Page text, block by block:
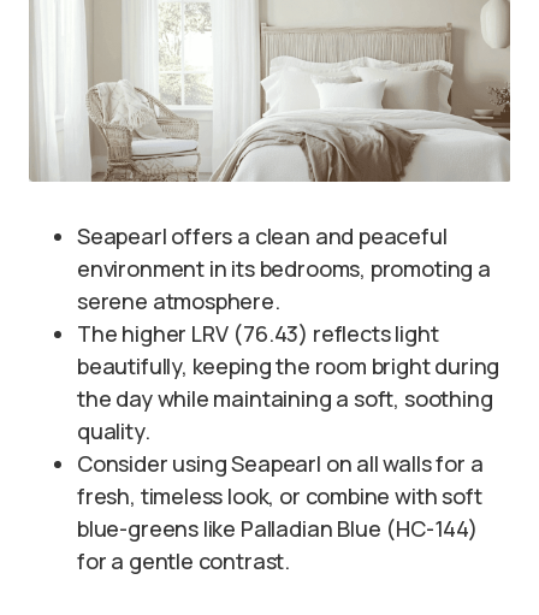
Seapearl offers a clean and peaceful
environment in its bedrooms, promoting a
serene atmosphere.
The higher LRV (76.43) reflects light
beautifully, keeping the room bright during
the day while maintaining a soft, soothing
quality.
Consider using Seapearl on all walls for a
fresh, timeless look, or combine with soft
blue-greens like Palladian Blue (HC-144)
for a gentle contrast.